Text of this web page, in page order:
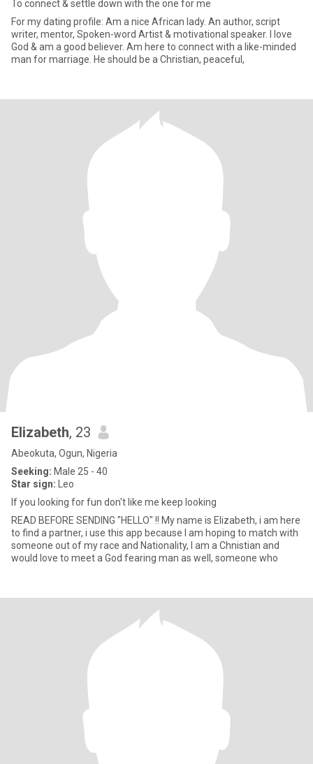
To connect & settle down with the one for me
For my dating profile: Am a nice African lady. An author, script
writer, mentor, Spoken-word Artist & motivational speaker. I love
God & am a good believer. Am here to connect with a like-minded
man for marriage. He should be a Christian, peaceful,
Elizabeth, 23
Abeokuta, Ogun, Nigeria
Seeking: Male 25 - 40
Star sign: Leo
If you looking for fun don't like me keep looking
READ BEFORE SENDING "HELLO" !! My name is Elizabeth, i am here
to find a partner, i use this app because I am hoping to match with
someone out of my race and Nationality, I am a Chnistian and
would love to meet a God fearing man as well, someone who